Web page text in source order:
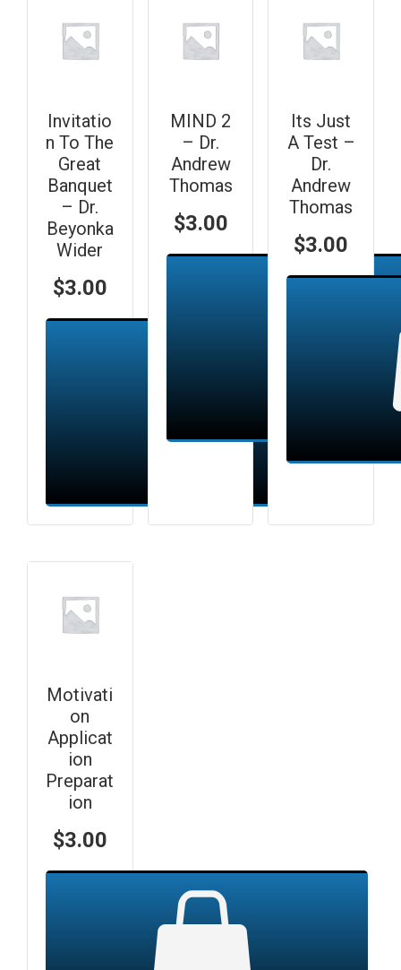
Invitatio
n To The
Great
Banquet
– Dr.
Beyonka
Wider
$3.00
MIND 2
– Dr.
Andrew
Thomas
$3.00
Its Just
A Test –
Dr.
Andrew
Thomas
$3.00
Motivati
on
Applicat
ion
Preparat
ion
$3.00